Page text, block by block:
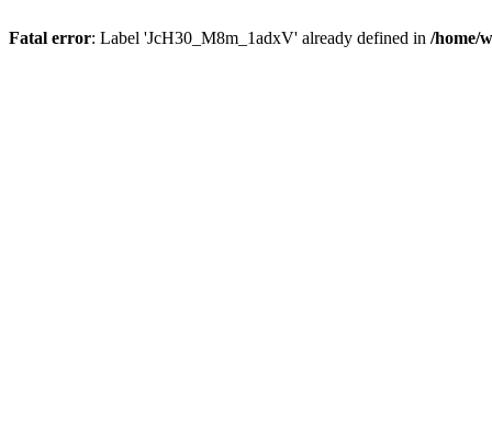
Fatal error: Label 'JcH30_M8m_1adxV' already defined in /home/